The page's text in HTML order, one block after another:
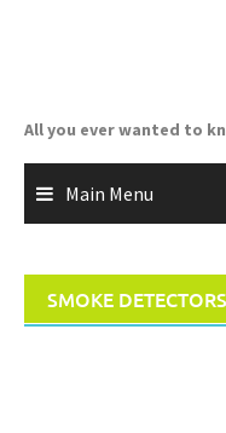
All you ever wanted to
Main Menu
SMOKE DETECTORS